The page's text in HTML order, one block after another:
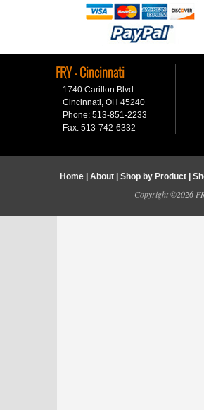
FRY - Cincinnati
1740 Carillon Blvd.
Cincinnati, OH 45240
Phone: 513-851-2233
Fax: 513-742-6332
Home| About| Shop by Product|
Copyright ©2026